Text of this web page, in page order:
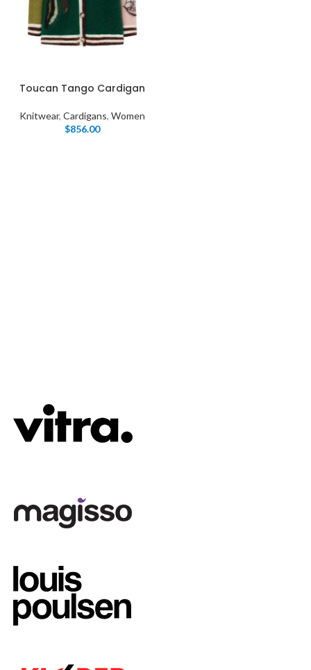
Toucan Tango Cardigan
Knitwear, Cardigans, Women
$856.00